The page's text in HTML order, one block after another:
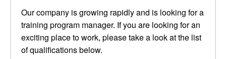
Our company is growing rapidly and is looking for a
training program manager. If you are looking for an
exciting place to work, please take a look at the list
of qualifications below.